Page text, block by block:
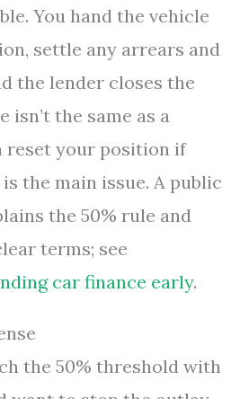
You hand the vehicle
settle any arrears and
the lender closes the
isn’t the same as a
reset your position if
the main issue. A public
the 50% rule and
terms; see
car finance early.
the 50% threshold with